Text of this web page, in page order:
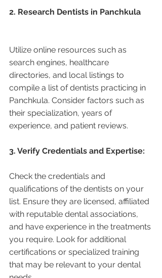
2. Research Dentists in Panchkula
Utilize online resources such as
search engines, healthcare
directories, and local listings to
compile a list of dentists practicing in
Panchkula. Consider factors such as
their specialization, years of
experience, and patient reviews.
3. Verify Credentials and Expertise:
Check the credentials and
qualifications of the dentists on your
list. Ensure they are licensed, affiliated
with reputable dental associations,
and have experience in the treatments
you require. Look for additional
certifications or specialized training
that may be relevant to your dental